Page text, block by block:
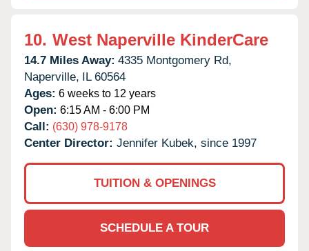
10. West Naperville KinderCare
14.7 Miles Away: 4335 Montgomery Rd,
Naperville, IL 60564
Ages: 6 weeks to 12 years
Open: 6:15 AM - 6:00 PM
Call: (630) 978-9178
Center Director: Jennifer Kubek, since 1997
TUITION & OPENINGS
SCHEDULE A TOUR